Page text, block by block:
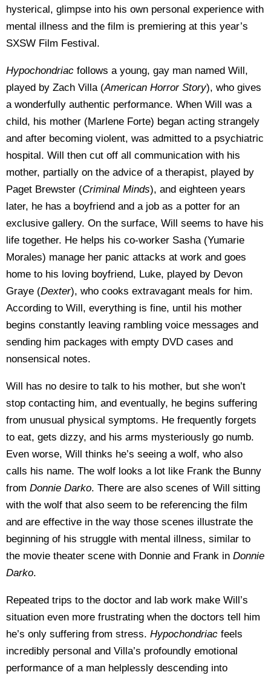
hysterical, glimpse into his own personal experience with
mental illness and the film is premiering at this year’s
SXSW Film Festival.
Hypochondriac follows a young, gay man named Will,
played by Zach Villa (American Horror Story), who gives
a wonderfully authentic performance. When Will was a
child, his mother (Marlene Forte) began acting strangely
and after becoming violent, was admitted to a psychiatric
hospital. Will then cut off all communication with his
mother, partially on the advice of a therapist, played by
Paget Brewster (Criminal Minds), and eighteen years
later, he has a boyfriend and a job as a potter for an
exclusive gallery. On the surface, Will seems to have his
life together. He helps his co-worker Sasha (Yumarie
Morales) manage her panic attacks at work and goes
home to his loving boyfriend, Luke, played by Devon
Graye (Dexter), who cooks extravagant meals for him.
According to Will, everything is fine, until his mother
begins constantly leaving rambling voice messages and
sending him packages with empty DVD cases and
nonsensical notes.
Will has no desire to talk to his mother, but she won’t
stop contacting him, and eventually, he begins suffering
from unusual physical symptoms. He frequently forgets
to eat, gets dizzy, and his arms mysteriously go numb.
Even worse, Will thinks he’s seeing a wolf, who also
calls his name. The wolf looks a lot like Frank the Bunny
from Donnie Darko. There are also scenes of Will sitting
with the wolf that also seem to be referencing the film
and are effective in the way those scenes illustrate the
beginning of his struggle with mental illness, similar to
the movie theater scene with Donnie and Frank in Donnie
Darko.
Repeated trips to the doctor and lab work make Will’s
situation even more frustrating when the doctors tell him
he’s only suffering from stress. Hypochondriac feels
incredibly personal and Villa’s profoundly emotional
performance of a man helplessly descending into